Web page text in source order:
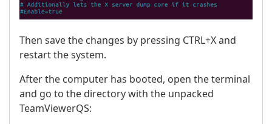
Then save the changes by pressing CTRL+X and
restart the system.
After the computer has booted, open the terminal
and go to the directory with the unpacked
TeamViewerQS: